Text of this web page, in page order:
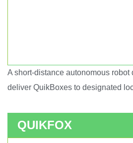
A short-distance autonomous
deliver QuikBoxes to designated
QUIKFOX